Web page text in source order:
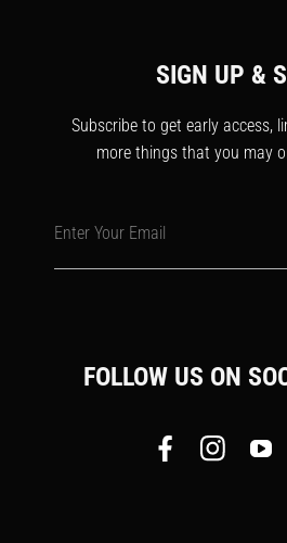
SIGN UP &
Subscribe to get early access,
more things that you may
Enter Your Email
FOLLOW US ON